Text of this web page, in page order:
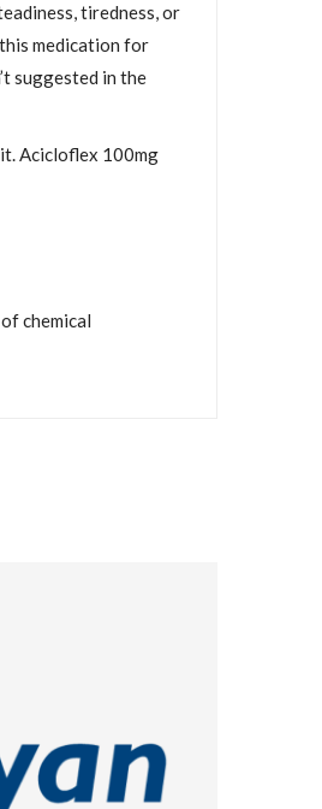
tiredness, or
medication for
suggested in the
Acicloflex 100mg
chemical